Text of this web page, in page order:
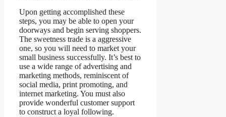
Upon getting accomplished these
steps, you may be able to open your
doorways and begin serving shoppers.
The sweetness trade is a aggressive
one, so you will need to market your
small business successfully. It’s best to
use a wide range of advertising and
marketing methods, reminiscent of
social media, print promoting, and
internet marketing. You must also
provide wonderful customer support
to construct a loyal following.